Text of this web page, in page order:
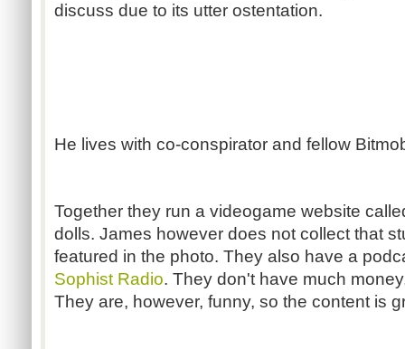
discuss due to its utter ostentation.
He lives with co-conspirator and fellow
Together they run a videogame website
dolls. James however does not collect that
featured in the photo. They also have a
Sophist Radio. They don't have much
They are, however, funny, so the content is